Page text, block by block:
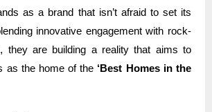
as a brand that isn’t afraid to set its
innovative engagement with rock-
they are building a reality that aims to
as the home of the ‘Best Homes in the